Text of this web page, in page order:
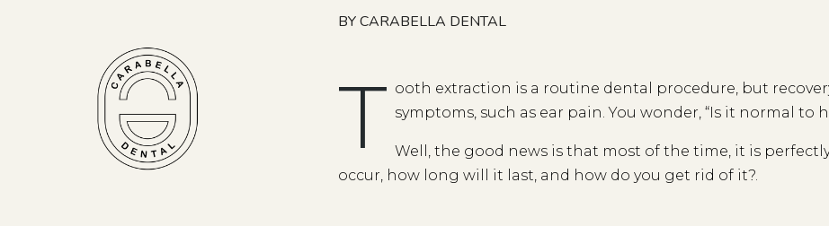
BY CARABELLA DENTAL
T ooth extraction is a routine dental procedure, but
symptoms, such as ear pain. You wonder, “Is it normal to
Well, the good news is that most of the time, it is
occur, how long will it last, and how do you get rid of it?.